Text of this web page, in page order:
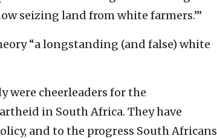
seizing land from white farmers.’”
“a longstanding (and false) white
were cheerleaders for the
in South Africa. They have
and to the progress South Africans